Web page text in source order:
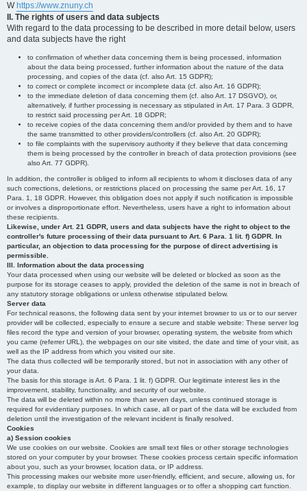
W https://www.znuny.ch
II. The rights of users and data subjects
With regard to the data processing to be described in more detail below, users
and data subjects have the right
to confirmation of whether data concerning them is being processed, information
about the data being processed, further information about the nature of the data
processing, and copies of the data (cf. also Art. 15 GDPR);
to correct or complete incorrect or incomplete data (cf. also Art. 16 GDPR);
to the immediate deletion of data concerning them (cf. also Art. 17 DSGVO), or,
alternatively, if further processing is necessary as stipulated in Art. 17 Para. 3 GDPR,
to restrict said processing per Art. 18 GDPR;
to receive copies of the data concerning them and/or provided by them and to have
the same transmitted to other providers/controllers (cf. also Art. 20 GDPR);
to file complaints with the supervisory authority if they believe that data concerning
them is being processed by the controller in breach of data protection provisions (see
also Art. 77 GDPR).
In addition, the controller is obliged to inform all recipients to whom it discloses data of any
such corrections, deletions, or restrictions placed on processing the same per Art. 16, 17
Para. 1, 18 GDPR. However, this obligation does not apply if such notification is impossible
or involves a disproportionate effort. Nevertheless, users have a right to information about
these recipients.
Likewise, under Art. 21 GDPR, users and data subjects have the right to object to the
controller's future processing of their data pursuant to Art. 6 Para. 1 lit. f) GDPR. In
particular, an objection to data processing for the purpose of direct advertising is
permissible.
III. Information about the data processing
Your data processed when using our website will be deleted or blocked as soon as the
purpose for its storage ceases to apply, provided the deletion of the same is not in breach of
any statutory storage obligations or unless otherwise stipulated below.
Server data
For technical reasons, the following data sent by your internet browser to us or to our server
provider will be collected, especially to ensure a secure and stable website: These server log
files record the type and version of your browser, operating system, the website from which
you came (referrer URL), the webpages on our site visited, the date and time of your visit, as
well as the IP address from which you visited our site.
The data thus collected will be temporarily stored, but not in association with any other of
your data.
The basis for this storage is Art. 6 Para. 1 lit. f) GDPR. Our legitimate interest lies in the
improvement, stability, functionality, and security of our website.
The data will be deleted within no more than seven days, unless continued storage is
required for evidentiary purposes. In which case, all or part of the data will be excluded from
deletion until the investigation of the relevant incident is finally resolved.
Cookies
a) Session cookies
We use cookies on our website. Cookies are small text files or other storage technologies
stored on your computer by your browser. These cookies process certain specific information
about you, such as your browser, location data, or IP address.
This processing makes our website more user-friendly, efficient, and secure, allowing us, for
example, to display our website in different languages or to offer a shopping cart function.